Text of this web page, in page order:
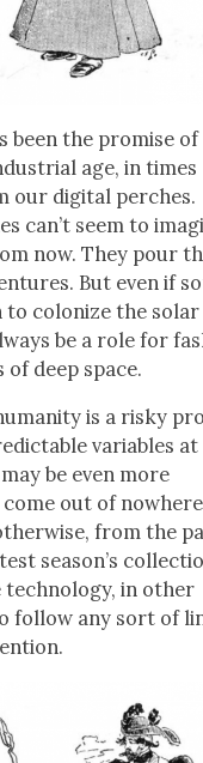
been the promise of
age, in times
our dig­i­tal perch­es.
can’t seem to
now. They pour
But even if
to col­o­nize the solar
be a role for
deep space.
is a risky
vari­ables at
be even more
out of
from the
season’s
tech­nol­o­gy, in oth­er
fol­low any sort of